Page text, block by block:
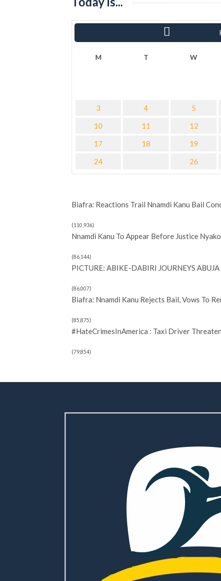
M T W
« Sha
3 4
5
10
11
12
17
18
19
24
26
Biafra: Reactions Trail Nnamdi Kanu Bail
(110,936)
Nnamdi Kanu To Appear Before Justice
(86,144)
PICTURE: ABIKE-DABIRI JOURNEYS
(86,007)
Biafra: Nnamdi Kanu Rejects Bail, Vows To
(85,875)
#HateCrimesInAmerica : Taxi Driver
(79,854)